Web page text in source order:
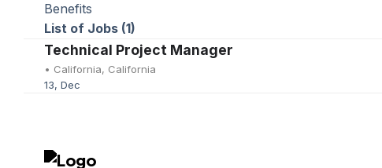
Benefits
List of Jobs (1)
Technical Project Manager
• California, California
13, Dec